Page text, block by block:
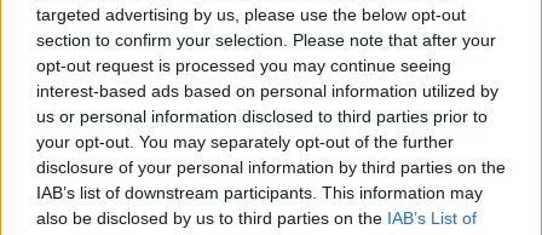
targeted advertising by us, please use the below opt-out
section to confirm your selection. Please note that after your
opt-out request is processed you may continue seeing
interest-based ads based on personal information utilized by
us or personal information disclosed to third parties prior to
your opt-out. You may separately opt-out of the further
disclosure of your personal information by third parties on the
IAB’s list of downstream participants. This information may
also be disclosed by us to third parties on the IAB’s List of